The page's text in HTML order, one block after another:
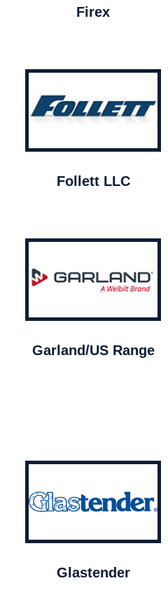
Firex
Follett LLC
Garland/US Range
Glastender